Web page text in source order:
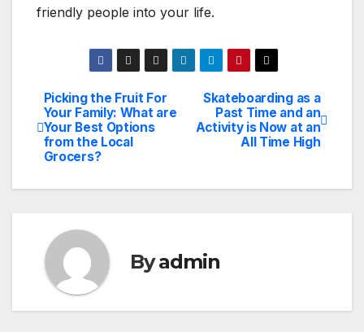
friendly people into your life.
Post
navigation
Skateboarding as a
Past Time and an
Activity is Now at an
All Time High
Picking the Fruit For
Your Family: What are
Your Best Options
from the Local
Grocers?
Byadmin